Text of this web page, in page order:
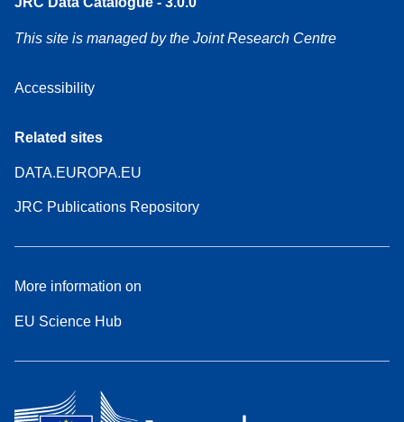
This site is managed by the Joint Research Centre
Accessibility
Related sites
DATA.EUROPA.EU
JRC Publications Repository
More information on
EU Science Hub